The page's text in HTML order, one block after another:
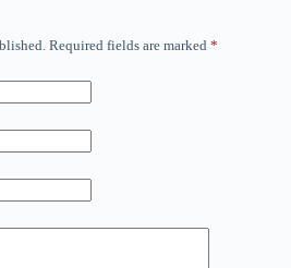
Required fields are marked *